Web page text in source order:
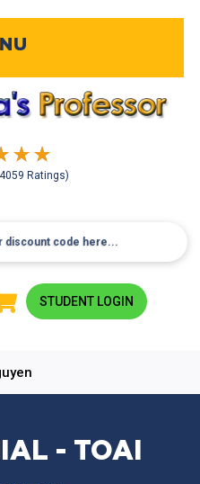
Ratings)
STUDENT LOGIN
- TOAI